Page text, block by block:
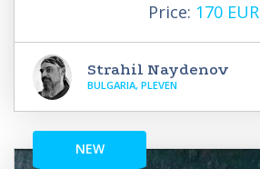
Price: 170 EUR
Strahil Naydenov
BULGARIA, PLEVEN
NEW